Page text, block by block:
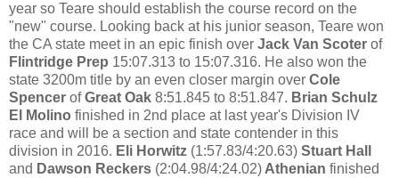
year so Teare should establish the course record on the
"new" course. Looking back at his junior season, Teare won
the CA state meet in an epic finish over Jack Van Scoter of
Flintridge Prep 15:07.313 to 15:07.316. He also won the
state 3200m title by an even closer margin over Cole
Spencer ofGreat Oak 8:51.845 to 8:51.847. Brian Schulz
El Molino finished in 2nd place at last year's Division IV
race and will be a section and state contender in this
division in 2016. Eli Horwitz (1:57.83/4:20.63) Stuart Hall
and Dawson Reckers (2:04.98/4:24.02) Athenian finished